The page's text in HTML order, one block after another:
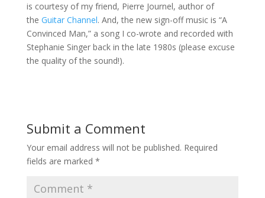
is courtesy of my friend, Pierre Journel, author of
the Guitar Channel. And, the new sign-off music is “A
Convinced Man,” a song I co-wrote and recorded with
Stephanie Singer back in the late 1980s (please excuse
the quality of the sound!).
Submit a Comment
Your email address will not be published. Required
fields are marked *